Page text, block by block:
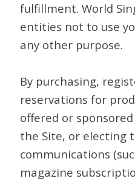
fulfillment. World
entities not to use
any other purpose.
By purchasing,
reservations for
offered or
the Site, or electing
communications
magazine